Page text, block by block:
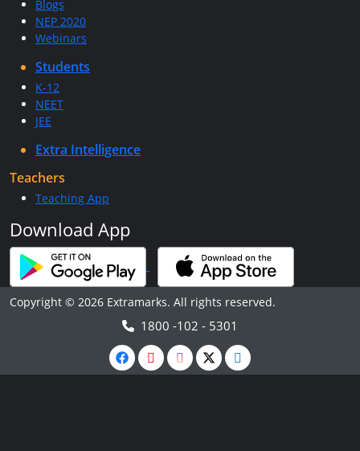
Blogs
NEP 2020
Webinars
Students
K-12
NEET
JEE
Extra Intelligence
Teachers
Teaching App
Download App
Copyright © 2026 Extramarks. All rights reserved.
1800 -102 - 5301